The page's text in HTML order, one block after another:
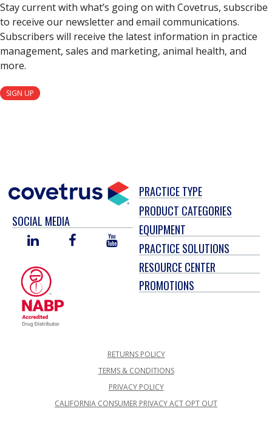
Stay current with what’s going on with Covetrus, subscribe
to receive our newsletter and email communications.
Subscribers will receive the latest information in practice
management, sales and marketing, animal health, and
more.
SIGN UP
SOCIAL MEDIA
LINKED
FACEBOOKYOU
TUBE
PRACTICE TYPE
PRODUCT CATEGORIES
EQUIPMENT
PRACTICE SOLUTIONS
RESOURCE CENTER
PROMOTIONS
RETURNS POLICY
TERMS & CONDITIONS
PRIVACY POLICY
CALIFORNIA CONSUMER PRIVACY ACT OPT OUT